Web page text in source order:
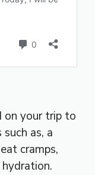
on your trip to
as, a
cramps,